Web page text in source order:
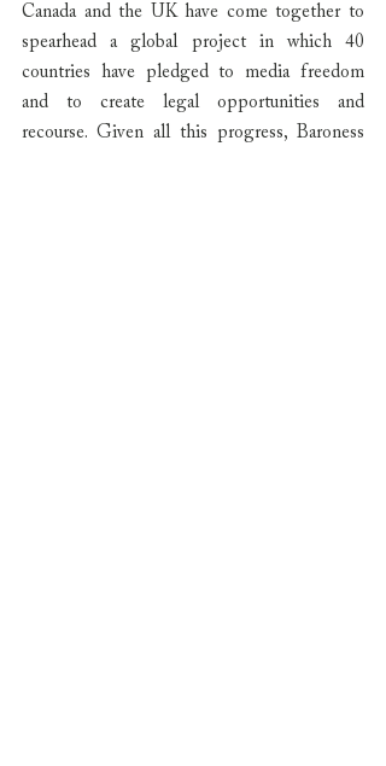
Canada and the UK have come together to
spearhead a global project in which 40
countries have pledged to media freedom
and to create legal opportunities and
recourse. Given all this progress, Baroness